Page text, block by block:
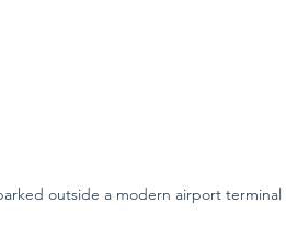
outside a modern airport terminal